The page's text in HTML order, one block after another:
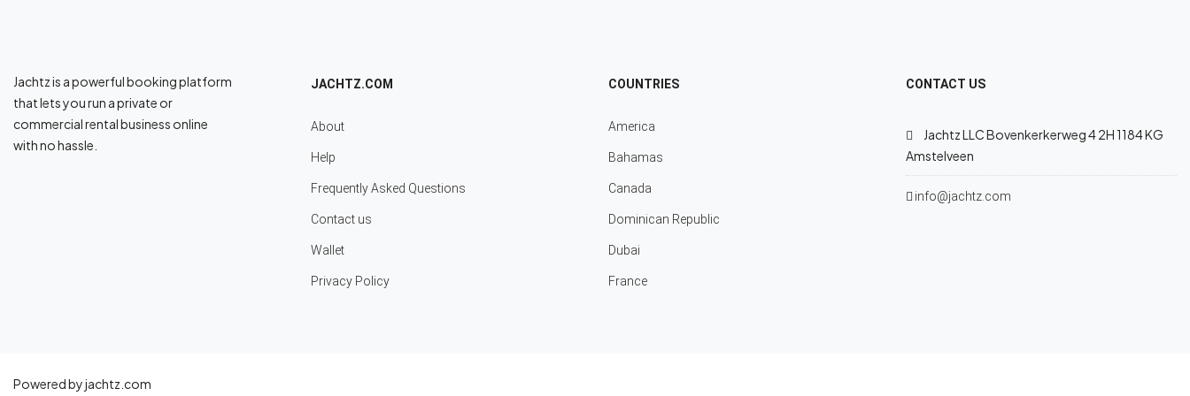
Jachtz is a powerful booking platform
that lets you run a private or
commercial rental business online
with no hassle.
JACHTZ.COM
About
Help
Frequently Asked Questions
Contact us
Wallet
Privacy Policy
COUNTRIES
America
Bahamas
Canada
Dominican Republic
Dubai
France
CONTACT US
Jachtz LLC Bovenkerkerweg 4 2H 1184 KG
Amstelveen
info@jachtz.com
Powered by jachtz.com